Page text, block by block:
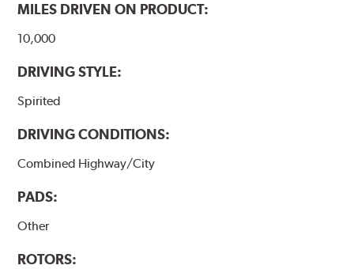
MILES DRIVEN ON PRODUCT:
10,000
DRIVING STYLE:
Spirited
DRIVING CONDITIONS:
Combined Highway/City
PADS:
Other
ROTORS: